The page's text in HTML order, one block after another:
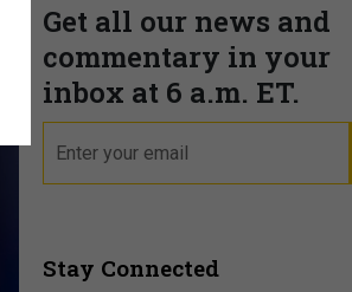
Get all our news and
commentary in your
inbox at 6 a.m. ET.
Stay Connected